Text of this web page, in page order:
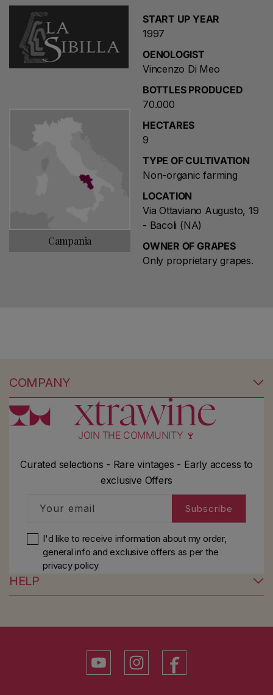
START UP YEAR
1997
OENOLOGIST
Vincenzo Di Meo
BOTTLES PRODUCED
70.000
HECTARES
9
TYPE OF CULTIVATION
Non-organic farming
LOCATION
Via Ottaviano Augusto, 19
- Bacoli (NA)
OWNER OF GRAPES
Only proprietary grapes.
Campania
No products found
Use fewer filters orremove all
COMPANY
JOIN THE COMMUNITY 🍷
Curated selections - Rare vintages - Early access to
exclusive Offers
Your email Subscribe
I'd like to receive information about my order,
general info and exclusive offers as perthe
privacy policy
HELP
YouTubeInstagram
Facebook